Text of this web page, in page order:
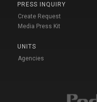
PRESS INQUIRY
Create Request
Media Press Kit
UNITS
Agencies